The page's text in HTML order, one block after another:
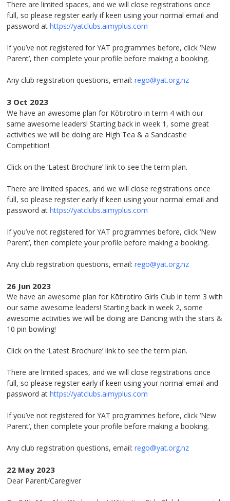
There are limited spaces, and we will close registrations once
full, so please register early if keen using your normal email and
password athttps://yatclubs.aimyplus.com
If you’ve not registered for YAT programmes before, click ‘New
Parent’, then complete your profile before making a booking.
Any club registration questions, email:rego@yat.org.nz
3 Oct 2023
We have an awesome plan for Kōtirotiro in term 4 with our
same awesome leaders! Starting back in week 1, some great
activities we will be doing are High Tea & a Sandcastle
Competition!
Click on the ‘Latest Brochure’ link to see the term plan.
There are limited spaces, and we will close registrations once
full, so please register early if keen using your normal email and
password athttps://yatclubs.aimyplus.com
If you’ve not registered for YAT programmes before, click ‘New
Parent’, then complete your profile before making a booking.
Any club registration questions, email:rego@yat.org.nz
26 Jun 2023
We have an awesome plan for Kōtirotiro Girls Club in term 3 with
our same awesome leaders! Starting back in week 2, some
awesome activities we will be doing are Dancing with the stars &
10 pin bowling!
Click on the ‘Latest Brochure’ link to see the term plan.
There are limited spaces, and we will close registrations once
full, so please register early if keen using your normal email and
password athttps://yatclubs.aimyplus.com
If you’ve not registered for YAT programmes before, click ‘New
Parent’, then complete your profile before making a booking.
Any club registration questions, email:rego@yat.org.nz
22 May 2023
Dear Parent/Caregiver